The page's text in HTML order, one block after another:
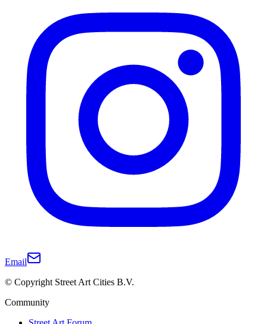
Email
© Copyright Street Art Cities B.V.
Community